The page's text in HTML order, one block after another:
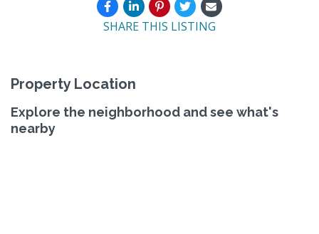
SHARE THIS LISTING
Property Location
Explore the neighborhood and see what's
nearby